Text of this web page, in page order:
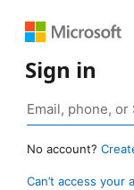
Sign in
No account?
Can’t access your